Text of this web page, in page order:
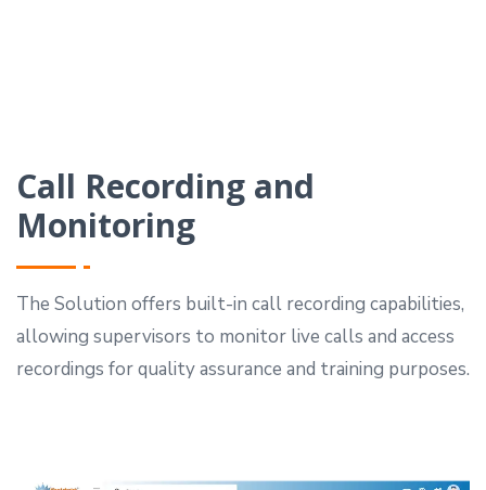
Call Recording and
Monitoring
The Solution offers built-in call recording capabilities,
allowing supervisors to monitor live calls and access
recordings for quality assurance and training purposes.